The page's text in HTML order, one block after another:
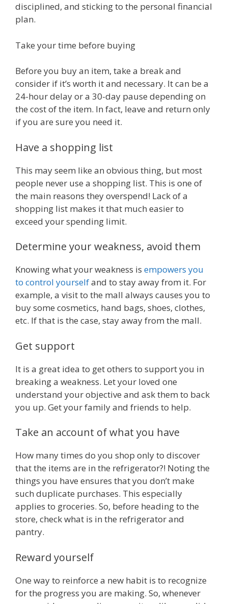
disciplined, and sticking to the personal financial
plan.
Take your time before buying
Before you buy an item, take a break and
consider if it’s worth it and necessary. It can be a
24-hour delay or a 30-day pause depending on
the cost of the item. In fact, leave and return only
if you are sure you need it.
Have a shopping list
This may seem like an obvious thing, but most
people never use a shopping list. This is one of
the main reasons they overspend! Lack of a
shopping list makes it that much easier to
exceed your spending limit.
Determine your weakness, avoid them
Knowing what your weakness is empowers you
to control yourselfand to stay away from it. For
example, a visit to the mall always causes you to
buy some cosmetics, hand bags, shoes, clothes,
etc. If that is the case, stay away from the mall.
Get support
It is a great idea to get others to support you in
breaking a weakness. Let your loved one
understand your objective and ask them to back
you up. Get your family and friends to help.
Take an account of what you have
How many times do you shop only to discover
that the items are in the refrigerator?! Noting the
things you have ensures that you don’t make
such duplicate purchases. This especially
applies to groceries. So, before heading to the
store, check what is in the refrigerator and
pantry.
Reward yourself
One way to reinforce a new habit is to recognize
for the progress you are making. So, whenever